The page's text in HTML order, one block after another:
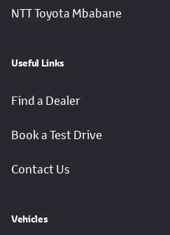
NTT Toyota Mbabane
Useful Links
Find a Dealer
Book a Test Drive
Contact Us
Vehicles